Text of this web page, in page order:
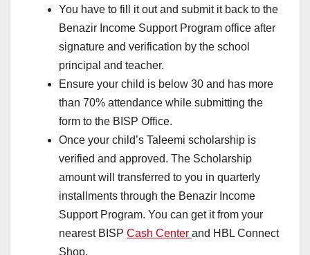
You have to fill it out and submit it back to the
Benazir Income Support Program office after
signature and verification by the school
principal and teacher.
Ensure your child is below 30 and has more
than 70% attendance while submitting the
form to the BISP Office.
Once your child’s Taleemi scholarship is
verified and approved. The Scholarship
amount will transferred to you in quarterly
installments through the Benazir Income
Support Program. You can get it from your
nearest BISP Cash Center and HBL Connect
Shop.